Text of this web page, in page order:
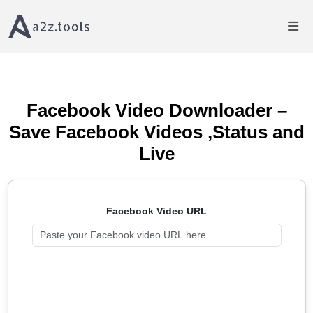
Home
Facebook Video Downloader - Save Videos Free
Facebook Video Downloader –
Save Facebook Videos ,Status and
Live
Facebook Video URL